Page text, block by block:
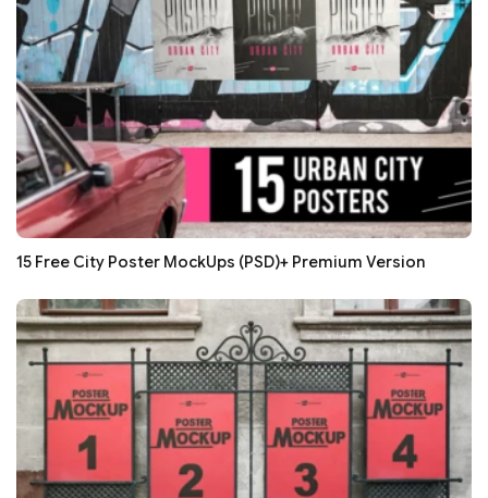
15 Free City Poster MockUps (PSD)+ Premium Version